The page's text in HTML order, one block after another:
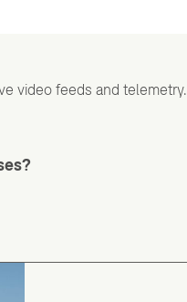
video feeds and telemetry.